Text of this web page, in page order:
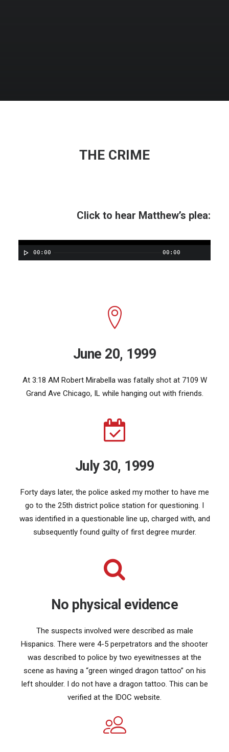
THE CRIME
Click to hear Matthew’s plea:
00:00 00:00
June 20, 1999
At 3:18 AM Robert Mirabella was fatally shot at 7109 W
Grand Ave Chicago, IL while hanging out with friends.
July 30, 1999
Forty days later, the police asked my mother to have me
go to the 25th district police station for questioning. I
was identified in a questionable line up, charged with, and
subsequently found guilty of first degree murder.
No physical evidence
The suspects involved were described as male
Hispanics. There were 4-5 perpetrators and the shooter
was described to police by two eyewitnesses at the
scene as having a “green winged dragon tattoo” on his
left shoulder. I do not have a dragon tattoo. This can be
verified at the IDOC website.